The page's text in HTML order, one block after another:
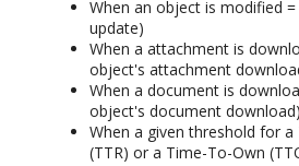
When an object is modified
update)
When a attachment is
object's attachment
When a document is
object's document download)
When a given threshold for a
(TTR) or a Time-To-Own